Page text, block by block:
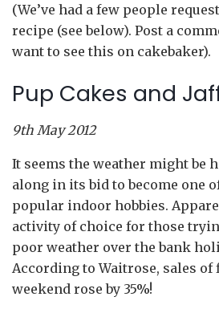
(We’ve had a few people
recipe (see below). Post a
want to see this on cakebaker).
Pup Cakes and
9th May 2012
It seems the weather might be
along in its bid to become one
popular indoor hobbies.
activity of choice for those
poor weather over the bank
According to Waitrose, sales of
weekend rose by 35%!